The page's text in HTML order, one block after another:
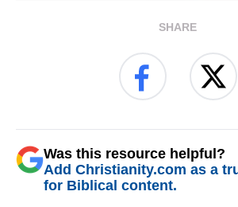
SHARE
Was this resource helpful?
Add Christianity.com as a
for Biblical content.